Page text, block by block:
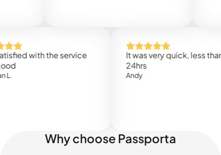
with the service
It was very quick, less than
Why choose Passporta